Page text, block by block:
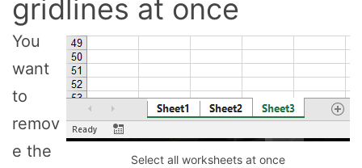
gridlines at once
Select all worksheets at once
You
want
to
remov
e the